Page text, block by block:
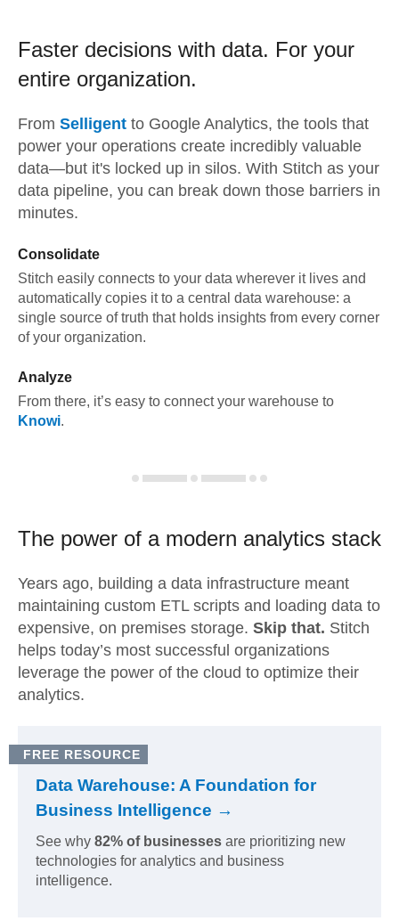
Faster decisions with data. For your
entire organization.
From Selligent to Google Analytics, the tools that
power your operations create incredibly valuable
data—but it's locked up in silos. With Stitch as your
data pipeline, you can break down those barriers in
minutes.
Consolidate
Stitch easily connects to your data wherever it lives and
automatically copies it to a central data warehouse: a
single source of truth that holds insights from every corner
of your organization.
Analyze
From there, it’s easy to connect your warehouse to
Knowi.
The power of a modern analytics stack
Years ago, building a data infrastructure meant
maintaining custom ETL scripts and loading data to
expensive, on premises storage. Skip that. Stitch
helps today’s most successful organizations
leverage the power of the cloud to optimize their
analytics.
FREE RESOURCE
Data Warehouse: A Foundation for
Business Intelligence →
See why 82% of businesses are prioritizing new
technologies for analytics and business
intelligence.